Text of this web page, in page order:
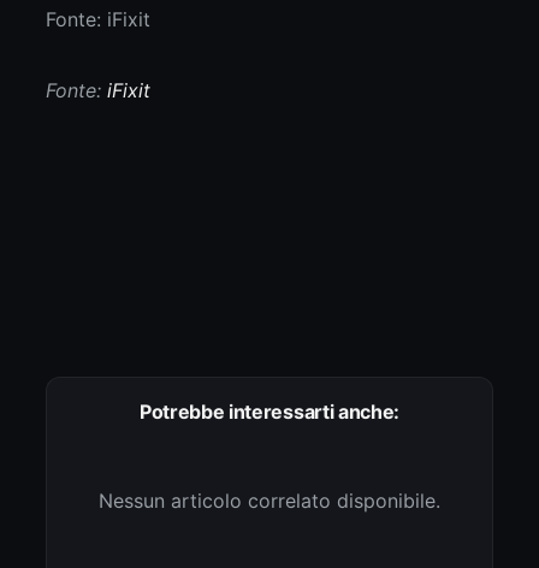
Fonte: iFixit
Fonte:iFixit
Potrebbe interessarti anche:
Nessun articolo correlato disponibile.